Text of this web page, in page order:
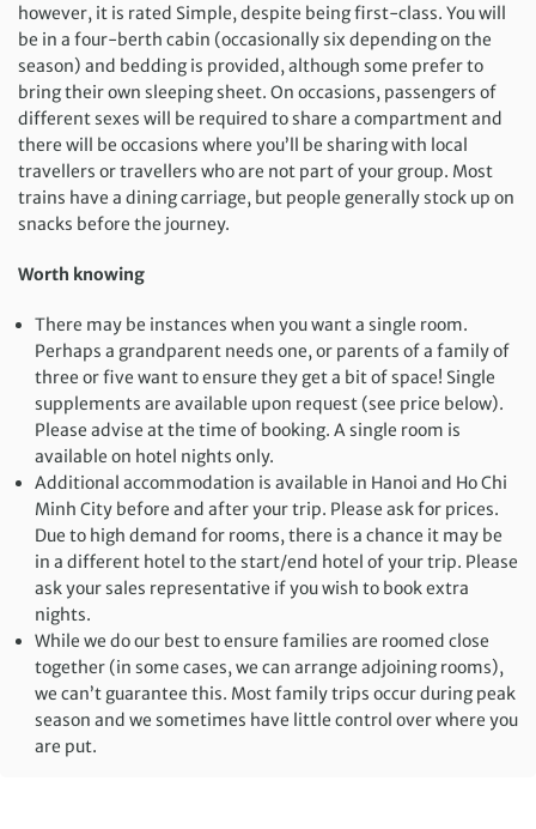
however, it is rated Simple, despite being first-class. You will
be in a four-berth cabin (occasionally six depending on the
season) and bedding is provided, although some prefer to
bring their own sleeping sheet. On occasions, passengers of
different sexes will be required to share a compartment and
there will be occasions where you’ll be sharing with local
travellers or travellers who are not part of your group. Most
trains have a dining carriage, but people generally stock up on
snacks before the journey.
Worth knowing
There may be instances when you want a single room.
Perhaps a grandparent needs one, or parents of a family of
three or five want to ensure they get a bit of space! Single
supplements are available upon request (see price below).
Please advise at the time of booking. A single room is
available on hotel nights only.
Additional accommodation is available in Hanoi and Ho Chi
Minh City before and after your trip. Please ask for prices.
Due to high demand for rooms, there is a chance it may be
in a different hotel to the start/end hotel of your trip. Please
ask your sales representative if you wish to book extra
nights.
While we do our best to ensure families are roomed close
together (in some cases, we can arrange adjoining rooms),
we can’t guarantee this. Most family trips occur during peak
season and we sometimes have little control over where you
are put.